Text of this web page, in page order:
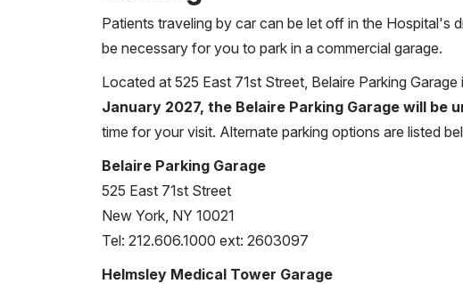
Research & Education
Why Choose HSS
Patients traveling by car can be let off in the Hospital's
be necessary for you to park in a commercial garage.
Located at 525 East 71st Street, Belaire Parking
January 2027, the Belaire Parking Garage will be
time for your visit. Alternate parking options are listed
Belaire Parking Garage
525 East 71st Street
New York, NY 10021
Tel: 212.606.1000 ext: 2603097
Helmsley Medical Tower Garage